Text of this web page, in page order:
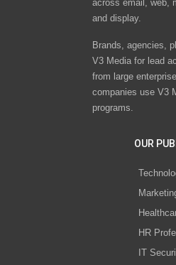
across email, web,
and display.
Brands, agencies,
V3 Media for lead
from large
companies use V3
programs.
OUR
HR
IT